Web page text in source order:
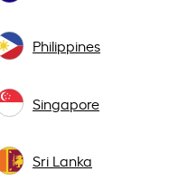
Philippines
Singapore
Sri Lanka